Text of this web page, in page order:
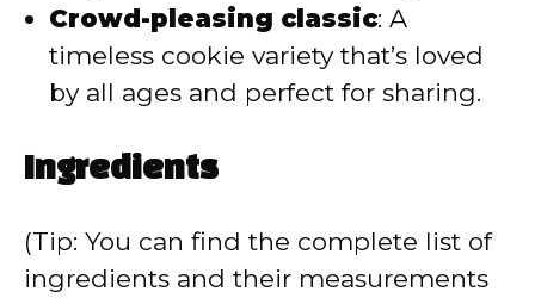
Crowd-pleasing classic: A
timeless cookie variety that’s loved
by all ages and perfect for sharing.
Ingredients
(Tip: You can find the complete list of
ingredients and their measurements